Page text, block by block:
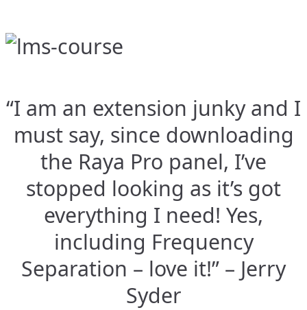
“I am an extension junky and I
must say, since downloading
the Raya Pro panel, I’ve
stopped looking as it’s got
everything I need! Yes,
including Frequency
Separation – love it!” – Jerry
Syder